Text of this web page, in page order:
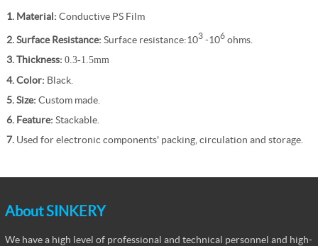
1. Material: Conductive PS Film
2. Surface Resistance: Surface resistance:103-106ohms.
3. Thickness: 0.3-1.5mm
4. Color: Black.
5. Size: Custom made.
6. Feature: Stackable.
7.Used for electronic components' packing, circulation and storage.
About SINKERY
We have a high level of professional and technical personnel and high-